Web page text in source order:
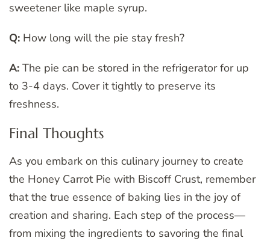
sweetener like maple syrup.
Q: How long will the pie stay fresh?
A: The pie can be stored in the refrigerator for up
to 3-4 days. Cover it tightly to preserve its
freshness.
Final Thoughts
As you embark on this culinary journey to create
the Honey Carrot Pie with Biscoff Crust, remember
that the true essence of baking lies in the joy of
creation and sharing. Each step of the process—
from mixing the ingredients to savoring the final